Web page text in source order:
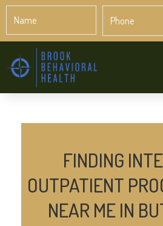
FINDING
OUTPATIENT
NEAR ME IN